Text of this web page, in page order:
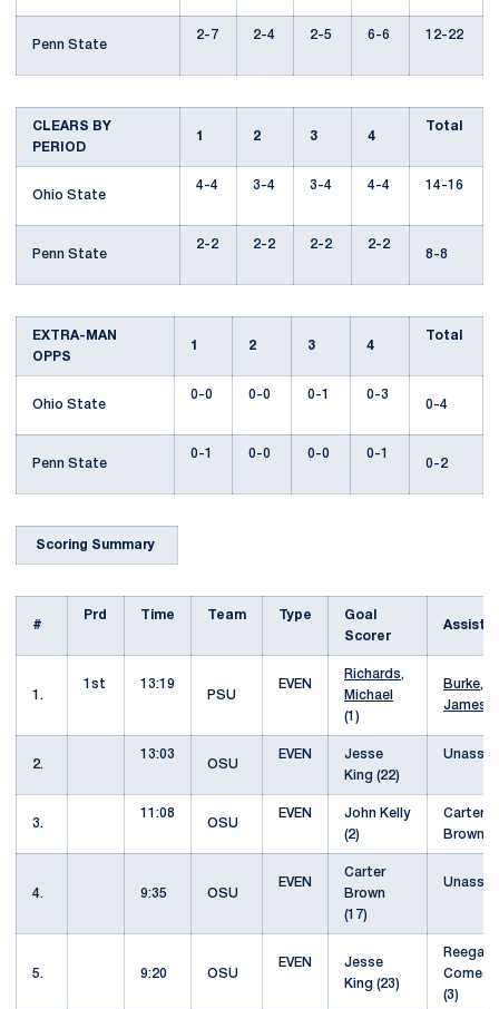
Penn State
2-7 2-4 2-5 6-6 12-22
CLEARS BY
PERIOD
1 2 3 4
Total
Ohio State
4-4 3-4 3-4 4-4 14-16
Penn State
2-2 2-2 2-2
2-2
8-8
EXTRA-MAN
OPPS
1 2 3 4
Total
Ohio State
0-0 0-0 0-1
0-3
0-4
Penn State
0-1 0-0 0-0
0-1
0-2
Scoring Summary
#
Prd Time Team Type
Goal
Scorer
Assists
1.
1st
13:19
PSU
EVEN
Richards,
Michael
(1)
Burke,
James
2.
13:03
OSU
EVEN
Jesse
King (22)
3.
11:08
OSU
EVEN
John Kelly
(2)
Carter
Brown
4. 9:35 OSU
EVEN
Carter
Brown
(17)
5. 9:20 OSU
EVEN
Jesse
King (23)
Reegan
(3)